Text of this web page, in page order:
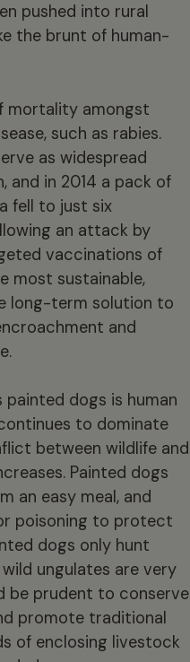
pushed into rural
the brunt of human-
mortality amongst
such as rabies.
as widespread
and in 2014 a pack of
fell to just six
an attack by
vaccinations of
most sustainable,
long-term solution to
and
painted dogs is human
to dominate
between wildlife and
Painted dogs
an easy meal, and
poisoning to protect
dogs only hunt
ungulates are very
be prudent to conserve
promote traditional
of enclosing livestock